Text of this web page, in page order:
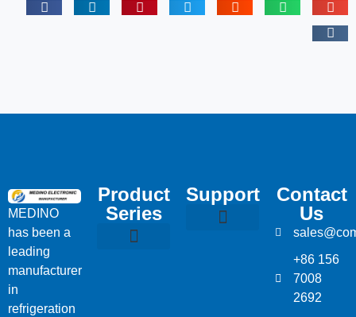
MEDINO
has been a
leading
manufacturer
in
refrigeration
Product
Series
Support
Contact
Us
+86 156
7008
2692